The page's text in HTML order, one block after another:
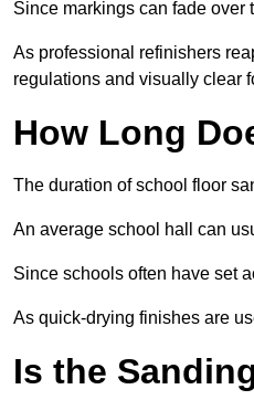
Since markings can fade over
As professional refinishers
regulations and visually clear
How Long
The duration of school floor
An average school hall can
Since schools often have set
As quick-drying finishes are
Is the